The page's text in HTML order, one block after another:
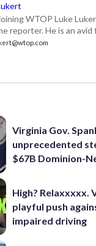
WTOP Luke
reporter. He is an
Virginia Gov.
unprecedented
$67B Dominion-
High? Relaxxxxx.
playful push
impaired driving